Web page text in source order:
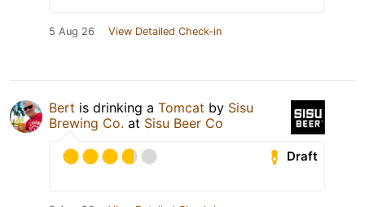
5 Aug 26 View Detailed Check-in
Bert is drinking a Tomcat by Sisu
Brewing Co. at Sisu Beer Co
Draft